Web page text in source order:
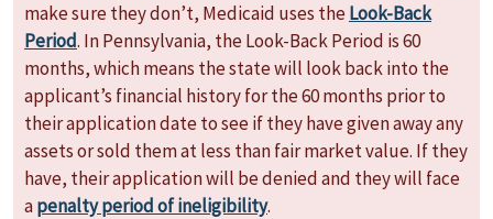
make sure they don’t, Medicaid uses theLook-Back
Period. In Pennsylvania, the Look-Back Period is 60
months, which means the state will look back into the
applicant’s financial history for the 60 months prior to
their application date to see if they have given away any
assets or sold them at less than fair market value. If they
have, their application will be denied and they will face
apenalty period of ineligibility.